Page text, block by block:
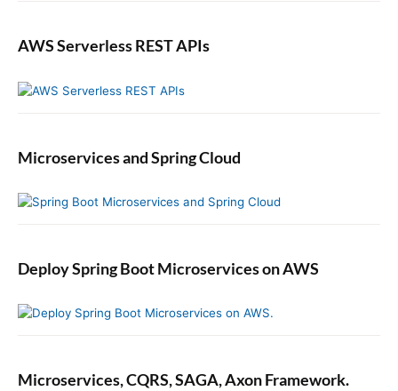
AWS Serverless REST APIs
Microservices and Spring Cloud
Deploy Spring Boot Microservices on AWS
Microservices, CQRS, SAGA, Axon Framework.